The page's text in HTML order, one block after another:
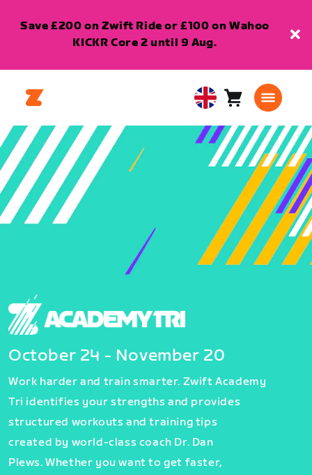
Save £200 on Zwift Ride or £100 on Wahoo
KICKR Core 2 until 9 Aug.
United
Kingdom
English
Cart0
October 24 - November 20
Work harder and train smarter. Zwift Academy
Tri identifies your strengths and provides
structured workouts and training tips
created by world-class coach Dr. Dan
Plews. Whether you want to get faster,